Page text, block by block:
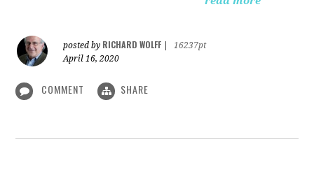
posted by RICHARD WOLFF
16237pt
April 16, 2020
COMMENT SHARE